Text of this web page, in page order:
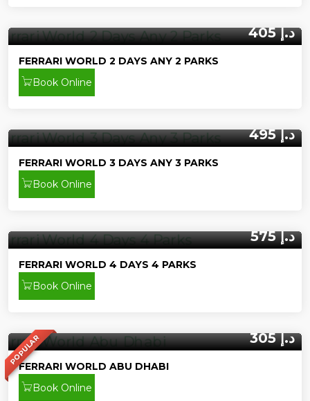
405 د.إ
FERRARI WORLD 2 DAYS ANY 2 PARKS
Book Online
495 د.إ
FERRARI WORLD 3 DAYS ANY 3 PARKS
Book Online
575 د.إ
FERRARI WORLD 4 DAYS 4 PARKS
Book Online
POPULAR 305 د.إ
FERRARI WORLD ABU DHABI
Book Online